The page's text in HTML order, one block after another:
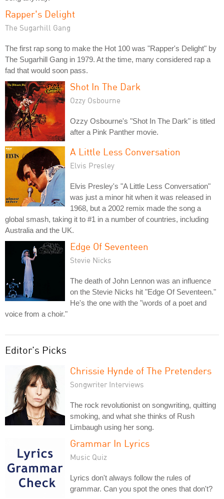
Rapper's Delight
The Sugarhill Gang
The first rap song to make the Hot 100 was "Rapper's Delight" by
The Sugarhill Gang in 1979. At the time, many considered rap a
fad that would soon pass.
Shot In The Dark
Ozzy Osbourne
Ozzy Osbourne's "Shot In The Dark" is titled
after a Pink Panther movie.
A Little Less Conversation
Elvis Presley
Elvis Presley's "A Little Less Conversation"
was just a minor hit when it was released in
1968, but a 2002 remix made the song a
global smash, taking it to #1 in a number of countries, including
Australia and the UK.
Edge Of Seventeen
Stevie Nicks
The death of John Lennon was an influence
on the Stevie Nicks hit "Edge Of Seventeen."
He's the one with the "words of a poet and
voice from a choir."
Editor's Picks
Chrissie Hynde of The Pretenders
Songwriter Interviews
The rock revolutionist on songwriting, quitting
smoking, and what she thinks of Rush
Limbaugh using her song.
Grammar In Lyrics
Music Quiz
Lyrics don't always follow the rules of
grammar. Can you spot the ones that don't?